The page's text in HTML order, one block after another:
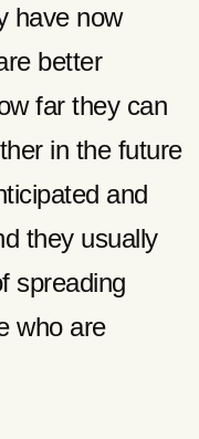
have now
better
far they can
in the future
and
they usually
spreading
who are